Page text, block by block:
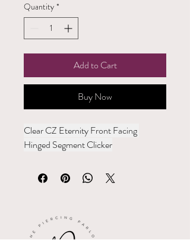
Quantity *
Add to Cart
Buy Now
Clear CZ Eternity Front Facing
Hinged Segment Clicker